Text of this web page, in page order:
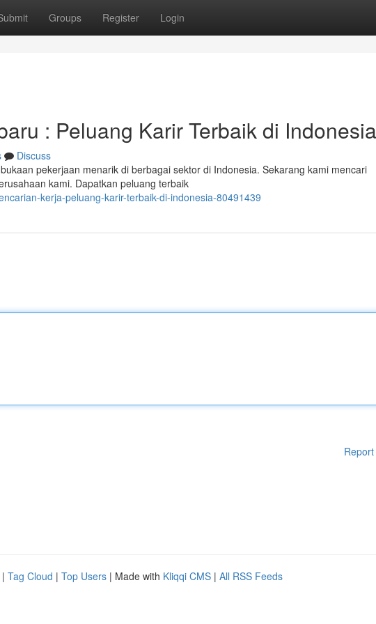
Groups Register Login
: Peluang Karir Terbaik di Indonesia
Discuss
pekerjaan menarik di berbagai sektor di Indonesia. Sekarang kami mencari
kami. Dapatkan peluang terbaik
kerja-peluang-karir-terbaik-di-indonesia-80491439
| Tag Cloud | Top Users | Made with Kliqqi CMS | All RSS Feeds